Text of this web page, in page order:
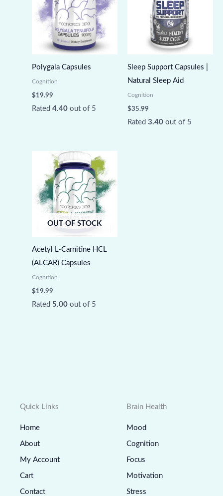
Polygala Capsules
Cognition
$19.99
Rated 4.40out of 5
Sleep Support Capsules |
Natural Sleep Aid
Cognition
$35.99
Rated 3.40out of 5
OUT OF STOCK
Acetyl L-Carnitine HCL
(ALCAR) Capsules
Cognition
$19.99
Rated 5.00out of 5
Quick Links
Home
About
My Account
Cart
Contact
Brain Health
Mood
Cognition
Focus
Motivation
Stress